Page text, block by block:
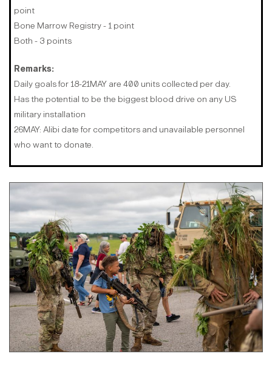
point
Bone Marrow Registry - 1 point
Both - 3 points
Remarks:
Daily goals for 18-21MAY are 400 units collected per day.
Has the potential to be the biggest blood drive on any US
military installation
26MAY: Alibi date for competitors and unavailable personnel
who want to donate.